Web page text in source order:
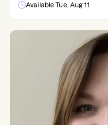
Available Tue, Aug 11